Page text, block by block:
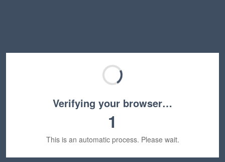
Verifying your browser…
1
This is an automatic process. Please wait.